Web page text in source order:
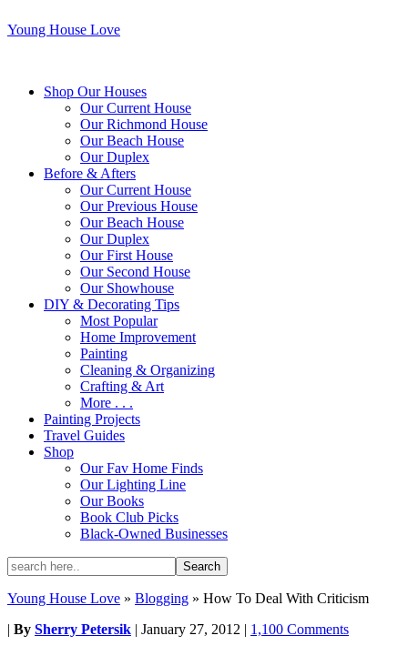
Young House Love
Shop Our Houses
Our Current House
Our Richmond House
Our Beach House
Our Duplex
Before & Afters
Our Current House
Our Previous House
Our Beach House
Our Duplex
Our First House
Our Second House
Our Showhouse
DIY & Decorating Tips
Most Popular
Home Improvement
Painting
Cleaning & Organizing
Crafting & Art
More . . .
Painting Projects
Travel Guides
Shop
Our Fav Home Finds
Our Lighting Line
Our Books
Book Club Picks
Black-Owned Businesses
Young House Love » Blogging » How To Deal With Criticism
| By Sherry Petersik | January 27, 2012 | 1,100 Comments